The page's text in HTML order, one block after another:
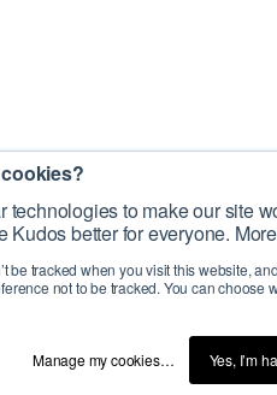
technologies to make our site
Kudos better for everyone.
be tracked when you visit this website,
not to be tracked. You can choose
Manage my cookies… Yes, I’m